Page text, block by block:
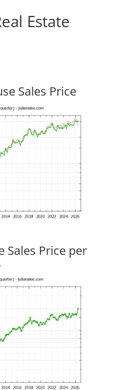
Estate
Sales Price
Sales Price per